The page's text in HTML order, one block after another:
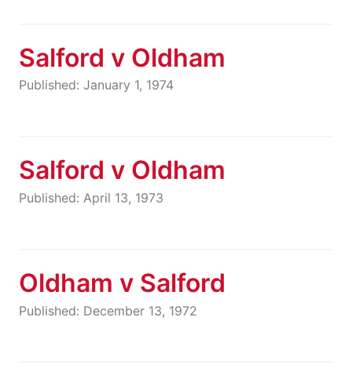
Salford v Oldham
Published: January 1, 1974
Salford v Oldham
Published: April 13, 1973
Oldham v Salford
Published: December 13, 1972